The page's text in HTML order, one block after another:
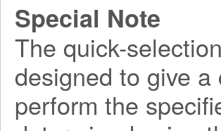
Special Note
The quick-
designed to give
perform the